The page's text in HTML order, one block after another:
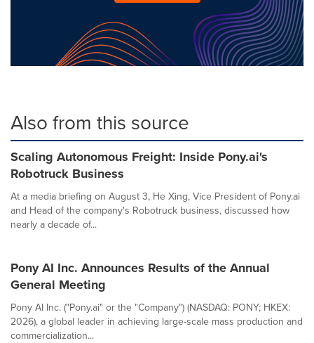
Also from this source
Scaling Autonomous Freight: Inside Pony.ai's
Robotruck Business
At a media briefing on August 3, He Xing, Vice President of Pony.ai
and Head of the company's Robotruck business, discussed how
nearly a decade of...
Pony AI Inc. Announces Results of the Annual
General Meeting
Pony AI Inc. ("Pony.ai" or the "Company") (NASDAQ: PONY; HKEX:
2026), a global leader in achieving large-scale mass production and
commercialization...